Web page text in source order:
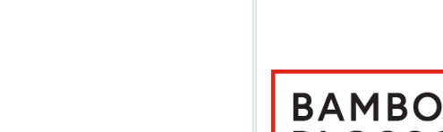
Image